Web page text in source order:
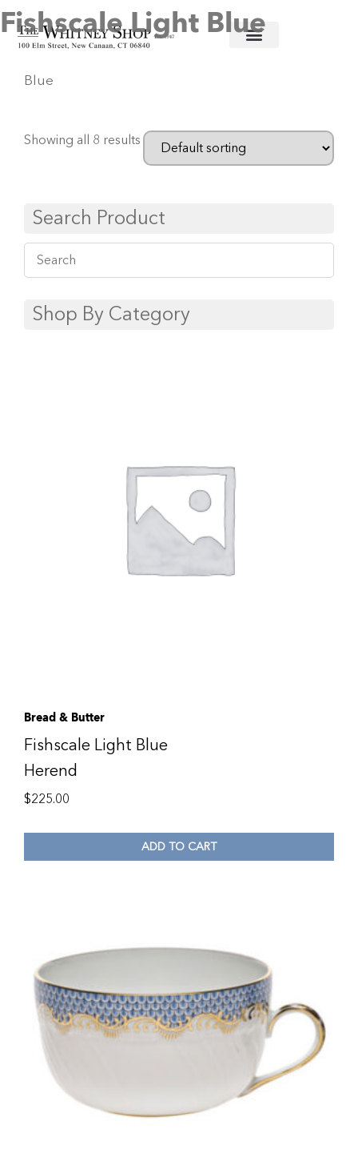
Home/Fine China/Herend/ Fishscale Light
Blue
Fishscale Light Blue
Showing all 8 results
Search Product
Shop By Category
Bread & Butter
Fishscale Light Blue
Herend
$225.00
ADD TO CART